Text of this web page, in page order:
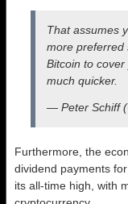
That assumes
more preferred
Bitcoin to
much quicker.
— Peter Schiff
Furthermore, the
dividend payments
its all-time high, with